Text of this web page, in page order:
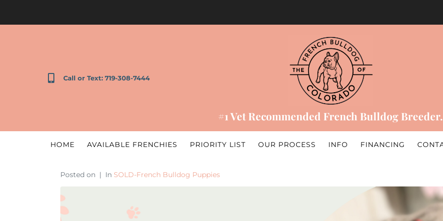
Call or Text: 719-308-7444
#1 Vet Recommended French Bulldog Breeder.
HOME AVAILABLE FRENCHIES PRIORITY LIST OUR PROCESS INFO FINANCING
Posted on In SOLD-French Bulldog Puppies